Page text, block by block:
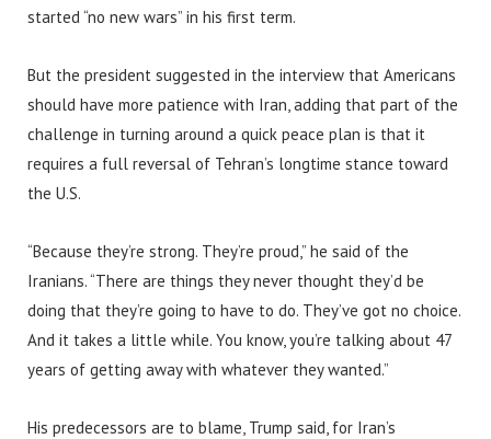
started “no new wars” in his first term.
But the president suggested in the interview that Americans
should have more patience with Iran, adding that part of the
challenge in turning around a quick peace plan is that it
requires a full reversal of Tehran’s longtime stance toward
the U.S.
“Because they’re strong. They’re proud,” he said of the
Iranians. “There are things they never thought they’d be
doing that they’re going to have to do. They’ve got no choice.
And it takes a little while. You know, you’re talking about 47
years of getting away with whatever they wanted.”
His predecessors are to blame, Trump said, for Iran’s